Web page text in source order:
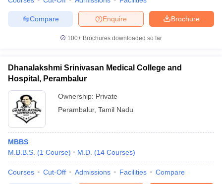
Brochure
Enquire
Compare
100+ Brochures downloaded so far
Dhanalakshmi Srinivasan Medical College and
Hospital, Perambalur
Ownership: Private
Perambalur, Tamil Nadu
MBBS
M.B.B.S. (1 Course) M.D. (14 Courses)
Courses Cut-Off Admissions Facilities Compare